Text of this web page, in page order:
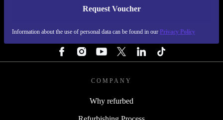
Request Voucher
Information about the use of personal data can be found in our Privacy Policy
REFURBED PORTUGAL - RETHINK NEW.
COMPANY
Why refurbed